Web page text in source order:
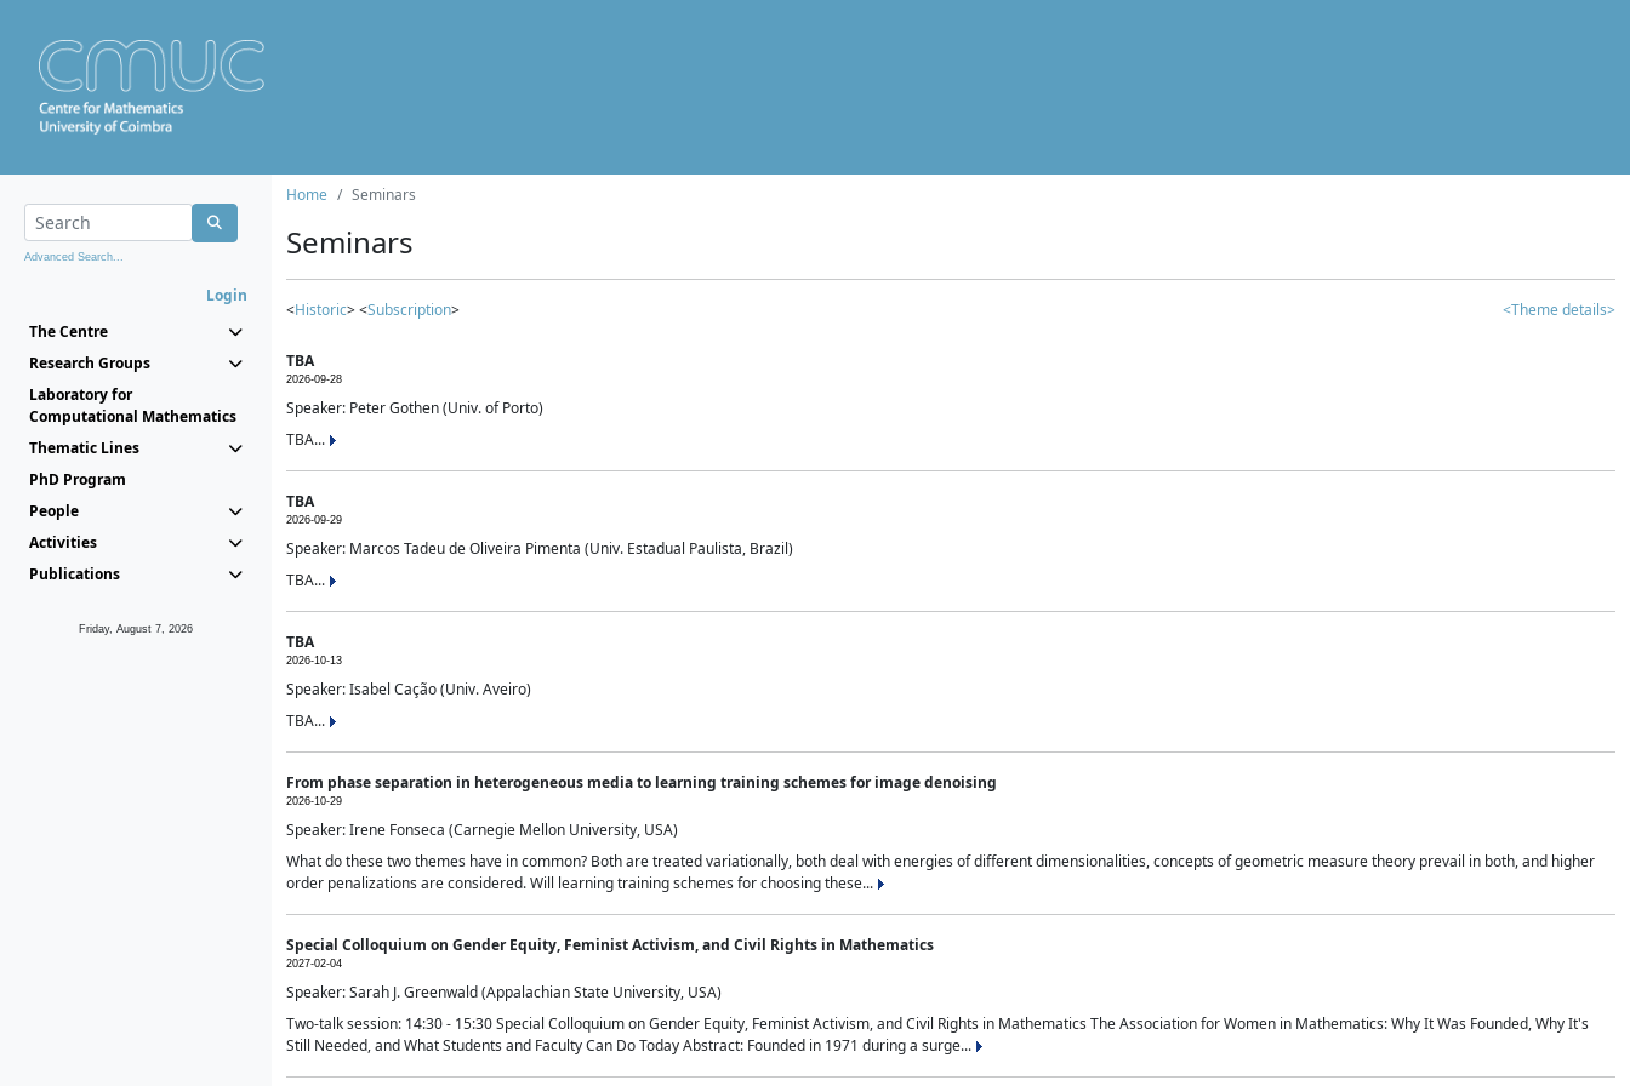
Advanced Search...
Login
The Centre
Research Groups
Laboratory for
Computational Mathematics
Thematic Lines
PhD Program
People
Activities
Publications
Friday, August 7, 2026
Home Seminars
Seminars
<Historic> <Subscription> <Theme details>
TBA
2026-09-28
Speaker: Peter Gothen (Univ. of Porto)
TBA...
TBA
2026-09-29
Speaker: Marcos Tadeu de Oliveira Pimenta (Univ. Estadual Paulista, Brazil)
TBA...
TBA
2026-10-13
Speaker: Isabel Cação (Univ. Aveiro)
TBA...
From phase separation in heterogeneous media to learning training schemes for image denoising
2026-10-29
Speaker: Irene Fonseca (Carnegie Mellon University, USA)
What do these two themes have in common? Both are treated variationally, both deal with energies of different dimensionalities, concepts of geometric measure theory prevail in both, and higher
order penalizations are considered. Will learning training schemes for choosing these...
Special Colloquium on Gender Equity, Feminist Activism, and Civil Rights in Mathematics
2027-02-04
Speaker: Sarah J. Greenwald (Appalachian State University, USA)
Two-talk session: 14:30 - 15:30 Special Colloquium on Gender Equity, Feminist Activism, and Civil Rights in Mathematics The Association for Women in Mathematics: Why It Was Founded, Why It's
Still Needed, and What Students and Faculty Can Do Today Abstract: Founded in 1971 during a surge...